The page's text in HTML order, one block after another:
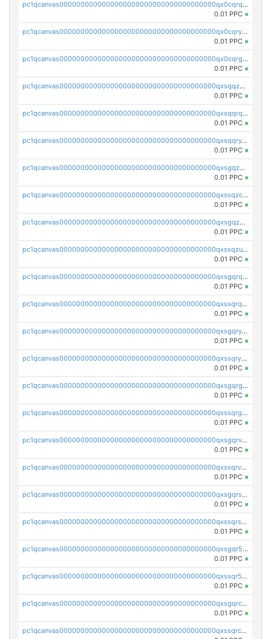
pc1qcanvas0000000000000000000000000000000000000qx0cqrqzs7nkc89
0.01 PPC ×
pc1qcanvas0000000000000000000000000000000000000qx0cqryzskmmkc7
0.01 PPC ×
pc1qcanvas0000000000000000000000000000000000000qx0cqrgzswrvys6
0.01 PPC ×
pc1qcanvas0000000000000000000000000000000000000qxsqqzuzsahk0vn
0.01 PPC ×
pc1qcanvas0000000000000000000000000000000000000qxsqqrqzsa22kgd
0.01 PPC ×
pc1qcanvas0000000000000000000000000000000000000qxsqqryzs4z8chk
0.01 PPC ×
pc1qcanvas0000000000000000000000000000000000000qxsgqzczs7yjec8
0.01 PPC ×
pc1qcanvas0000000000000000000000000000000000000qxssqzczsrqfc9k
0.01 PPC ×
pc1qcanvas0000000000000000000000000000000000000qxsgqzuzskvlh8u
0.01 PPC ×
pc1qcanvas0000000000000000000000000000000000000qxssqzuzstgyk6d
0.01 PPC ×
pc1qcanvas0000000000000000000000000000000000000qxsgqrqzsk3rwrz
0.01 PPC ×
pc1qcanvas0000000000000000000000000000000000000qxssqrqzst4c07n
0.01 PPC ×
pc1qcanvas0000000000000000000000000000000000000qxsgqryzs7ewque
0.01 PPC ×
pc1qcanvas0000000000000000000000000000000000000qxssqryzsra4ppg
0.01 PPC ×
pc1qcanvas0000000000000000000000000000000000000qxsgqrgzsxpej5a
0.01 PPC ×
pc1qcanvas0000000000000000000000000000000000000qxssqrgzsm9znfv
0.01 PPC ×
pc1qcanvas0000000000000000000000000000000000000qxsgqrvzswf5utx
0.01 PPC ×
pc1qcanvas0000000000000000000000000000000000000qxssqrvzsnd0akh
0.01 PPC ×
pc1qcanvas0000000000000000000000000000000000000qxsgqrszslc7ly4
0.01 PPC ×
pc1qcanvas0000000000000000000000000000000000000qxssqrszszu97ey
0.01 PPC ×
pc1qcanvas0000000000000000000000000000000000000qxsgqr5zshsn3mw
0.01 PPC ×
pc1qcanvas0000000000000000000000000000000000000qxssqr5zs25gsxl
0.01 PPC ×
pc1qcanvas0000000000000000000000000000000000000qxsgqrczs0gyrn2
0.01 PPC ×
pc1qcanvas0000000000000000000000000000000000000qxssqrczsjvlzwm